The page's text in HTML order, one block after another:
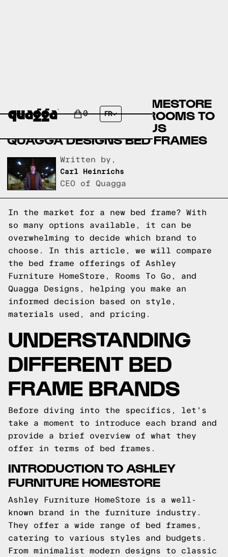
0 FR
ASHLEY FURNITURE HOMESTORE
BED FRAMES VERSUS ROOMS TO
GO BED FRAMES VERSUS
QUAGGA DESIGNS BED FRAMES
Written by,
Carl Heinrichs
CEO of Quagga
In the market for a new bed frame? With
so many options available, it can be
overwhelming to decide which brand to
choose. In this article, we will compare
the bed frame offerings of Ashley
Furniture HomeStore, Rooms To Go, and
Quagga Designs, helping you make an
informed decision based on style,
materials used, and pricing.
UNDERSTANDING
DIFFERENT BED
FRAME BRANDS
Before diving into the specifics, let's
take a moment to introduce each brand and
provide a brief overview of what they
offer in terms of bed frames.
INTRODUCTION TO ASHLEY
FURNITURE HOMESTORE
Ashley Furniture HomeStore is a well-
known brand in the furniture industry.
They offer a wide range of bed frames,
catering to various styles and budgets.
From minimalist modern designs to classic